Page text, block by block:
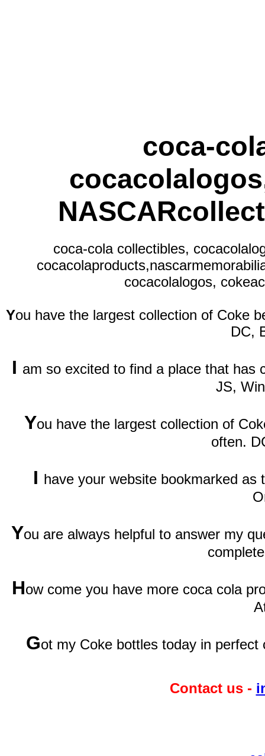
coca-
coca-cola collectibles,
cocacolalogos,
You have the largest collection of Coke
DC,
I am so excited to find a place that has
JS,
You have the largest collection of
often.
I have your website bookmarked
You are always helpful to answer my
How come you have more coca cola
Got my Coke bottles today in
Contact us -